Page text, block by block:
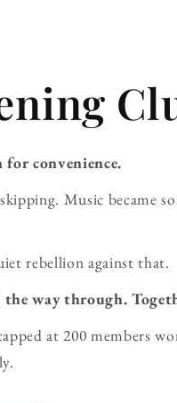
convenience.
Music became
rebellion against that.
way through.
at 200 members